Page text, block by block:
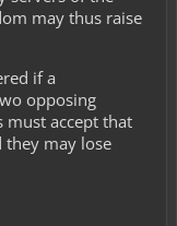
may thus raise
if a
opposing
accept that
they may lose